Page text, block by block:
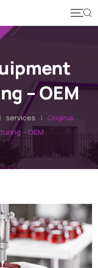
– OEM
| services | Original
– OEM